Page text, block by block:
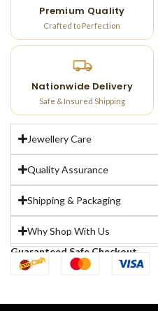
Premium Quality
Crafted to Perfection
Nationwide Delivery
Safe & Insured Shipping
Jewellery Care
Quality Assurance
Shipping & Packaging
Why Shop With Us
Guaranteed Safe Checkout